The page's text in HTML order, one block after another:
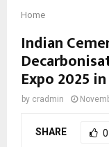
Home
Indian
Expo 2025
by cradmin
SHARE 0